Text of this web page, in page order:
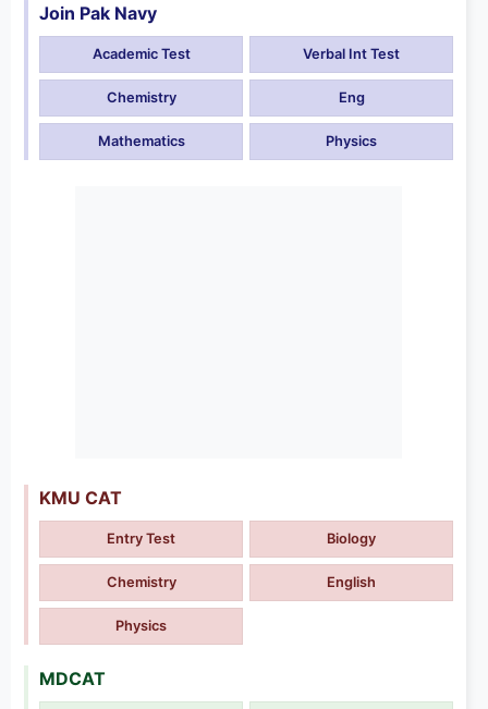
Join Pak Navy
Academic Test Verbal Int Test
Chemistry Eng
Mathematics Physics
KMU CAT
Entry Test Biology
Chemistry English
Physics
MDCAT